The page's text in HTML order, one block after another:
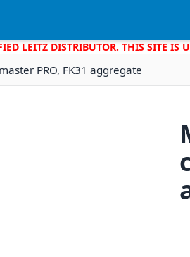
LEITZ DISTRIBUTOR. THIS SITE
PRO, FK31 aggregate